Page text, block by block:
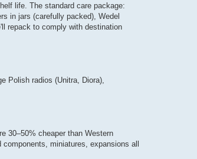
life. The standard care package:
in jars (carefully packed), Wedel
repack to comply with destination
Polish radios (Unitra, Diora),
30–50% cheaper than Western
miniatures, expansions all